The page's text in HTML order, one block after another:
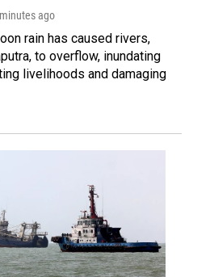
ago
rain has caused rivers,
to overflow, inundating
livelihoods and damaging